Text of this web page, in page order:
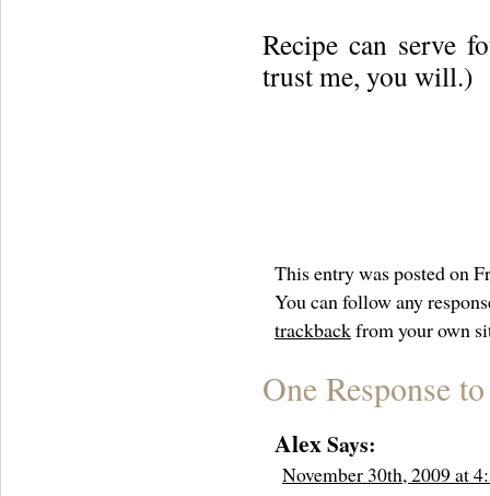
Recipe can serve
trust me, you will.)
This entry was posted on
You can follow any
trackbackfrom your own
One Response
AlexSays:
November 30th, 2009 at